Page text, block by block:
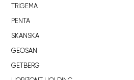
TRIGEMA
PENTA
SKANSKA
GEOSAN
GETBERG